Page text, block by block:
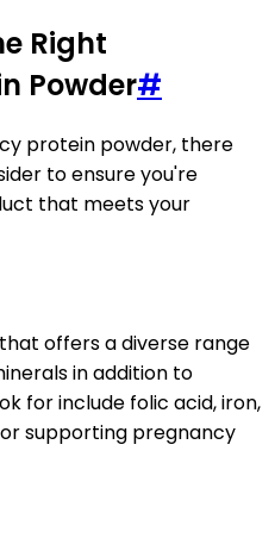
Right
Powder#
protein powder, there
to ensure you're
that meets your
offers a diverse range
in addition to
for include folic acid, iron,
supporting pregnancy